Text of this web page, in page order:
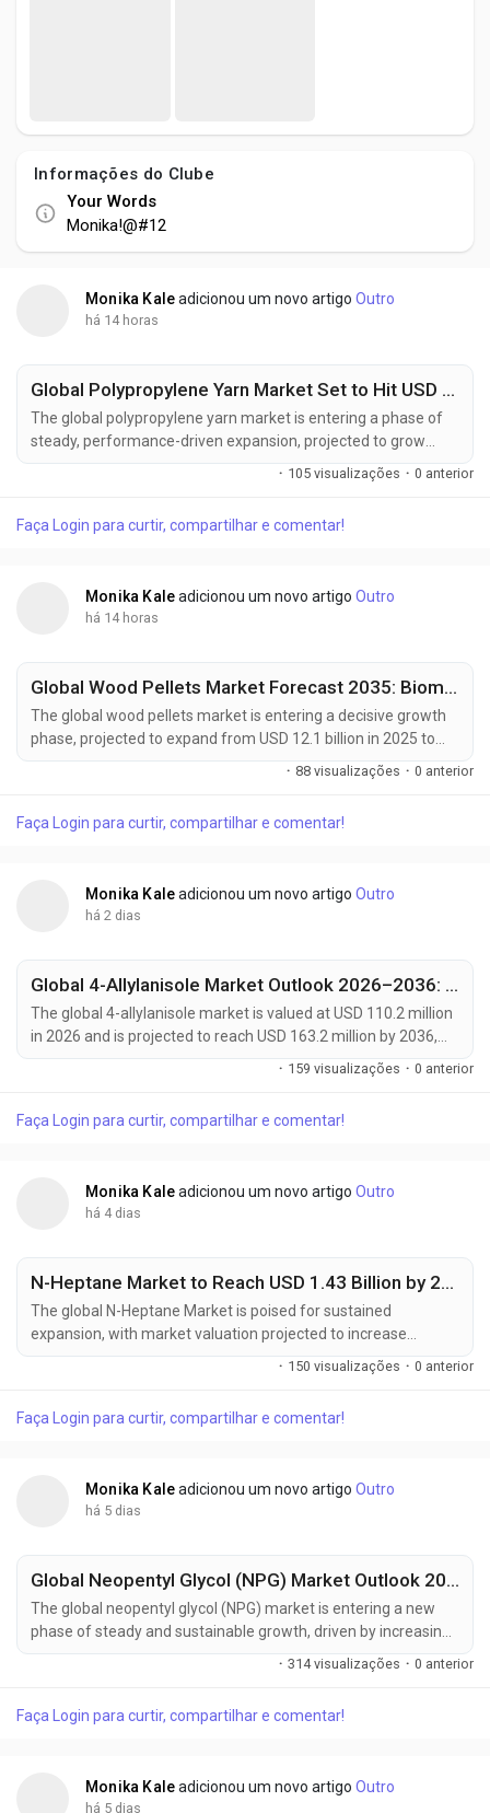
Vdo Junction
Talkfever App
Informações do Clube
Your Words
Monika!@#12
Monika Kale adicionou um novo artigoOutro
há 14 horas
Global Polypropylene Yarn Market Set to Hit USD 18.9 Billion by 2036 | Growth Led by China, USA & Reliance Industries Limited
The global polypropylene yarn market is entering a phase of
steady, performance-driven expansion, projected to grow
from USD 12.3 billion in 2026 to USD 18.9 billion by 2036,
advancing at a CAGR of 4.4%. The growth trajectory reflects a
performance synthetic fibers are increasingly replacing
· 105 visualizações · 0 anterior
Faça Login para curtir, compartilhar e comentar!
Monika Kale adicionou um novo artigoOutro
há 14 horas
Global Wood Pellets Market Forecast 2035: Biomass Energy Transition Accelerated by Enviva Inc., Land Energy & Energex Across Key Regions
The global wood pellets market is entering a decisive growth
phase, projected to expand from USD 12.1 billion in 2025 to
USD 31.1 billion by 2035, advancing at a robust CAGR of 9.9%.
This growth trajectory reflects a structural shift in global
gaining traction as scalable, low-emission alternatives to fossil
· 88 visualizações · 0 anterior
Faça Login para curtir, compartilhar e comentar!
Monika Kale adicionou um novo artigoOutro
há 2 dias
Global 4-Allylanisole Market Outlook 2026–2036: Growth Trends, Regional Dominance & Key Players Like Arora Aromatics and Mane Kancor
The global 4-allylanisole market is valued at USD 110.2 million
in 2026 and is projected to reach USD 163.2 million by 2036,
expanding at a CAGR of 4.0% from 2026 to 2036. Growth is
primarily driven by increasing demand for natural flavoring
clean-label ingredients, and expanding applications across
· 159 visualizações · 0 anterior
Faça Login para curtir, compartilhar e comentar!
Monika Kale adicionou um novo artigoOutro
há 4 dias
N-Heptane Market to Reach USD 1.43 Billion by 2035, Driven by High-Purity Solvent Demand from Pharmaceuticals and Electronics Industries
The global N-Heptane Market is poised for sustained
expansion, with market valuation projected to increase
from USD 828.4 million in 2025 to USD 1,428.5 million by 2035,
registering a compound annual growth rate (CAGR) of
manufacturing capacity, rising demand for high-purity
· 150 visualizações · 0 anterior
Faça Login para curtir, compartilhar e comentar!
Monika Kale adicionou um novo artigoOutro
há 5 dias
Global Neopentyl Glycol (NPG) Market Outlook 2025–2035: BASF SE, LG Chem & Eastman Chemical Driving Regional Growth
The global neopentyl glycol (NPG) market is entering a new
phase of steady and sustainable growth, driven by increasing
demand for high-performance resins, coatings, and
engineered plastics. According to the latest market
billion in 2025 to approximately USD 2.7 billion by 2035,
· 314 visualizações · 0 anterior
Faça Login para curtir, compartilhar e comentar!
Monika Kale adicionou um novo artigoOutro
há 5 dias